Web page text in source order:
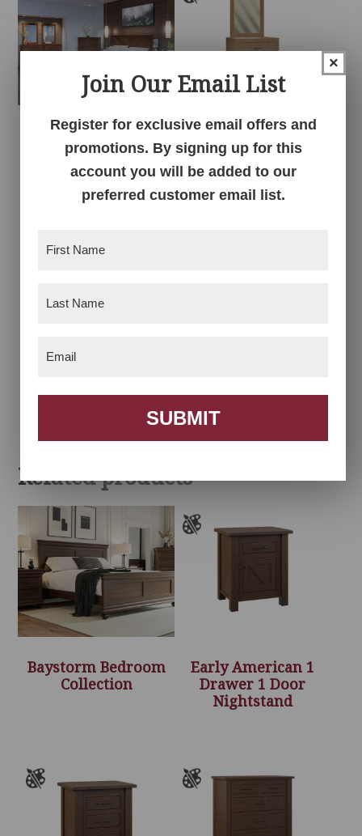
Herrington Bedroom
Collection
Herrington Dresser
Related products
Baystorm Bedroom
Collection
Early American 1
Drawer 1 Door
Nightstand
×
Join Our Email List
Register for exclusive email offers and
promotions. By signing up for this
account you will be added to our
preferred customer email list.
SUBMIT